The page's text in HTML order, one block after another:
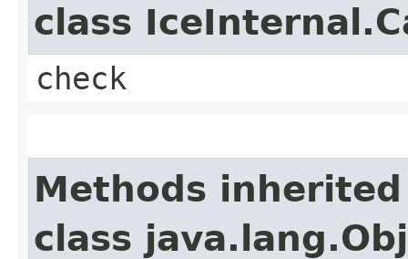
class
check
Methods
class